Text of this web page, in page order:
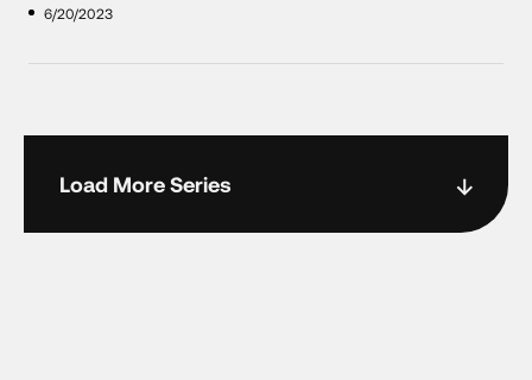
6/20/2023
Load More Series